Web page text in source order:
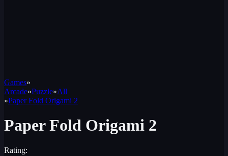
Games»
Arcade»Puzzle»All
»Paper Fold Origami 2
Paper Fold Origami 2
Rating: